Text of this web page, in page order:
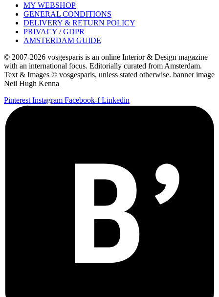
MY WEBSHOP
GENERAL CONDITIONS
DELIVERY & RETURN POLICY
PRIVACY / GDPR
AMSTERDAM GUIDE
© 2007-2026 vosgesparis is an online Interior & Design magazine
with an international focus. Editorially curated from Amsterdam.
Text & Images © vosgesparis, unless stated otherwise. banner image
Neil Hugh Kenna
Pinterest Instagram Facebook-f Linkedin